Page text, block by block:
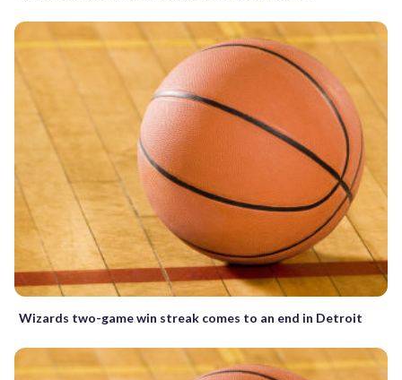
Wizards two-game win streak comes to an end in Detroit